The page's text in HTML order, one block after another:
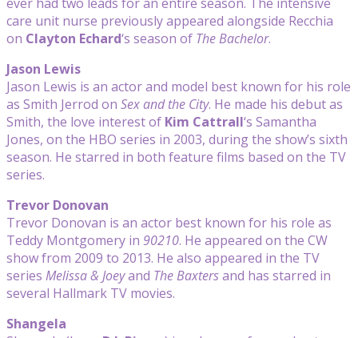
care unit nurse previously appeared alongside Recchia
on Clayton Echard‘s season of The Bachelor.
Jason Lewis
Jason Lewis is an actor and model best known for his role
as Smith Jerrod on Sex and the City. He made his debut as
Smith, the love interest of Kim Cattrall‘s Samantha
Jones, on the HBO series in 2003, during the show’s sixth
season. He starred in both feature films based on the TV
series.
Trevor Donovan
Trevor Donovan is an actor best known for his role as
Teddy Montgomery in 90210. He appeared on the CW
show from 2009 to 2013. He also appeared in the TV
series Melissa & Joeyand The Baxtersand has starred in
several Hallmark TV movies.
Shangela